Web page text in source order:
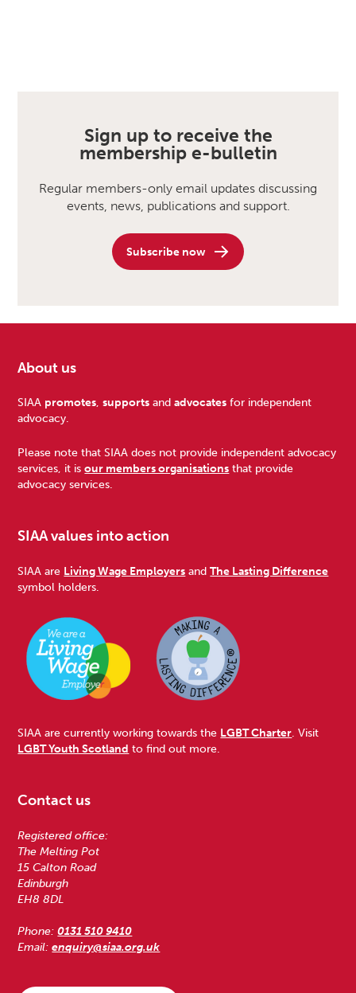
Sign up to receive the
membership e-bulletin
Regular members-only email updates discussing
events, news, publications and support.
Subscribe now
Footer
About us
SIAA promotes,supports andadvocates for independent
advocacy.
Please note that SIAA does not provide independent advocacy
services, it isour members organisations that provide
advocacy services.
SIAA values into action
SIAA are Living Wage Employers andThe Lasting Difference
symbol holders.
SIAA are currently working towards the LGBT Charter. Visit
LGBT Youth Scotland to find out more.
Contact us
Registered office:
The Melting Pot
15 Calton Road
Edinburgh
EH8 8DL
Phone:0131 510 9410
Email:enquiry@siaa.org.uk